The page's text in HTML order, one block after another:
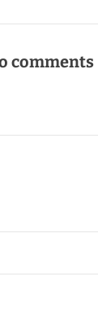
comments